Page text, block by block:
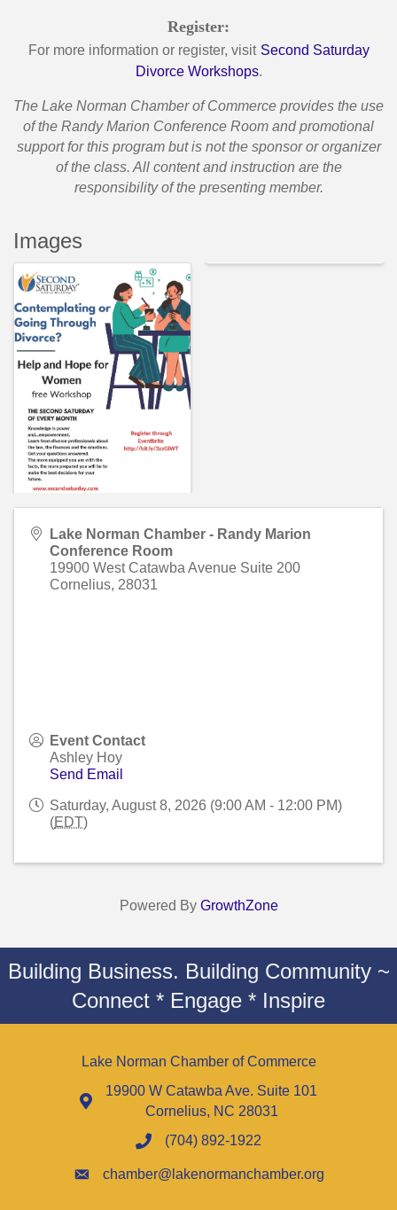
Register:
For more information or register, visit Second Saturday
Divorce Workshops.
The Lake Norman Chamber of Commerce provides the use
of the Randy Marion Conference Room and promotional
support for this program but is not the sponsor or organizer
of the class. All content and instruction are the
responsibility of the presenting member.
Images
Lake Norman Chamber - Randy Marion
Conference Room
19900 West Catawba Avenue Suite 200
Cornelius, 28031
Event Contact
Ashley Hoy
Send Email
Saturday, August 8, 2026 (9:00 AM - 12:00 PM)
(EDT)
Powered By GrowthZone
Building Business. Building Community ~
Connect * Engage * Inspire
Lake Norman Chamber of Commerce
19900 W Catawba Ave. Suite 101
Cornelius, NC 28031
(704) 892-1922
chamber@lakenormanchamber.org